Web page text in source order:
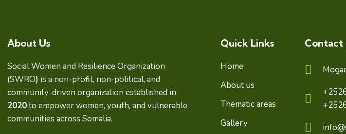
About Us
Social Women and Resilience Organization
(SWRO) is a non-profit, non-political, and
community-driven organization established in
2020to empower women, youth, and vulnerable
communities across Somalia.
Quick Links
Home
About us
Thematic areas
Gallery
Contact